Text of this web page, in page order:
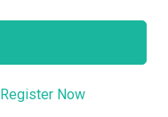
Register Now